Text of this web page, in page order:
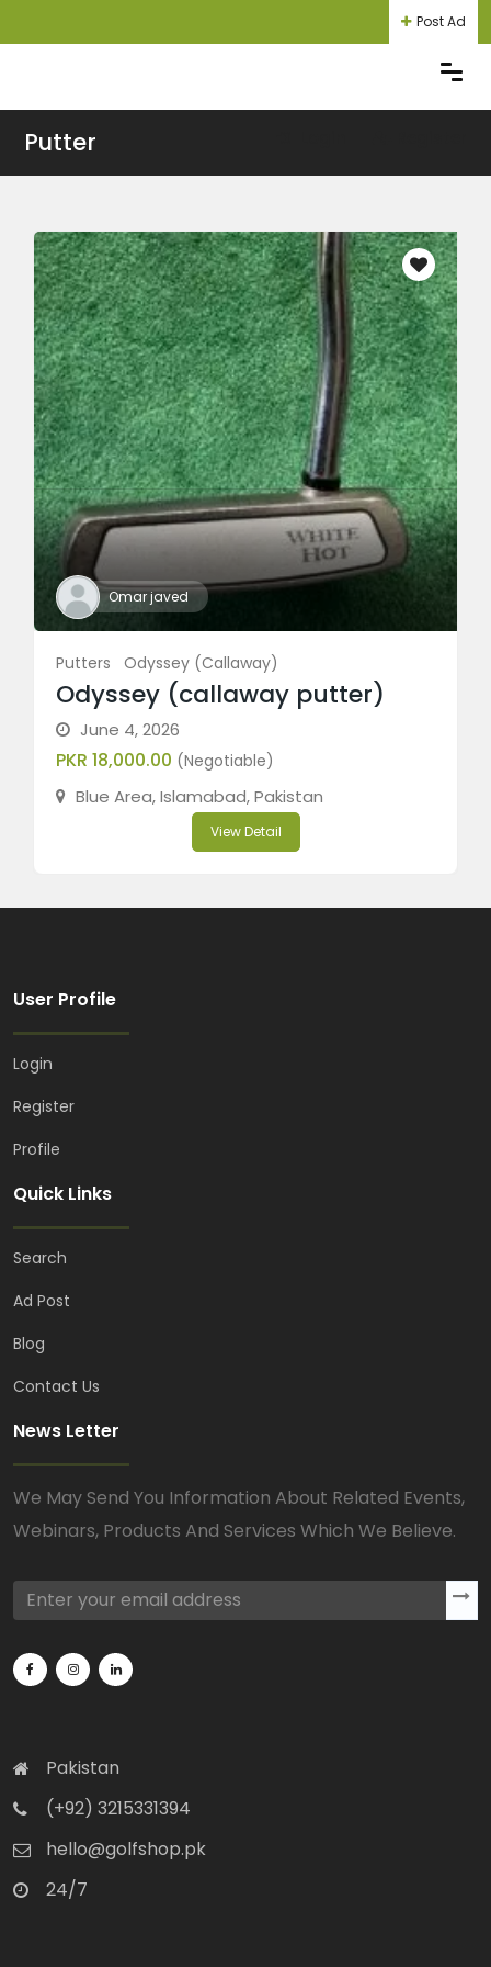
Post Ad
Putter
Omar javed
Putters Odyssey (Callaway)
Odyssey (callaway putter)
June 4, 2026
PKR 18,000.00 (Negotiable)
Blue Area, Islamabad, Pakistan
View Detail
User Profile
Login
Register
Profile
Quick Links
Search
Ad Post
Blog
Contact Us
News Letter
We May Send You Information About Related Events,
Webinars, Products And Services Which We Believe.
Pakistan
(+92) 3215331394
hello@golfshop.pk
24/7